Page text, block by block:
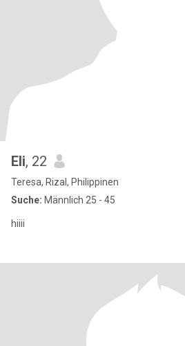
Eli, 22
Teresa, Rizal, Philippinen
Suche: Männlich 25 - 45
hiiii